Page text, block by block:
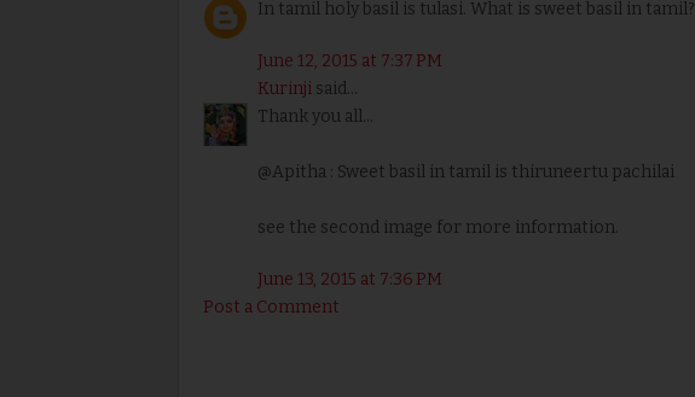
In tamil holy basil is tulasi. What is sweet basil in tamil?
June 12, 2015 at 7:37 PM
Kurinji said...
Thank you all...
@Apitha : Sweet basil in tamil is thiruneertu pachilai
see the second image for more information.
June 13, 2015 at 7:36 PM
Post a Comment